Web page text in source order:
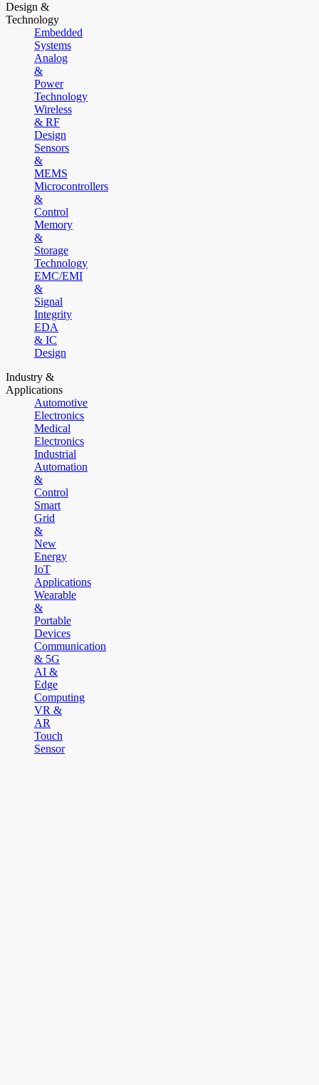
Design &
Technology
Embedded
Systems
Analog
&
Power
Technology
Wireless
& RF
Design
Sensors
&
MEMS
Microcontrollers
&
Control
Memory
&
Storage
Technology
EMC/EMI
&
Signal
Integrity
EDA
& IC
Design
Industry &
Applications
Automotive
Electronics
Medical
Electronics
Industrial
Automation
&
Control
Smart
Grid
&
New
Energy
IoT
Applications
Wearable
&
Portable
Devices
Communication
& 5G
AI &
Edge
Computing
VR &
AR
Touch
Sensor